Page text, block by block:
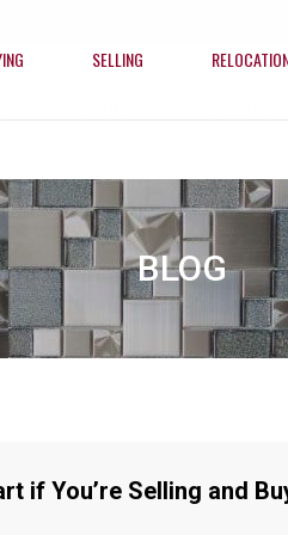
BLOG
if You’re Selling and
SELLING